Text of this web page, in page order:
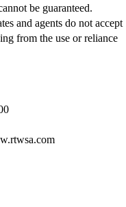
be guaranteed.
and agents do not accept
from the use or reliance